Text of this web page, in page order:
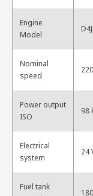
Engine
Model
D4J
Nominal
speed
Power output
ISO
98
Electrical
system
24
Fuel tank